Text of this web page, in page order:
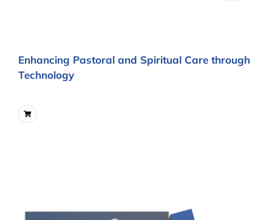
Enhancing Pastoral and Spiritual Care through
Technology